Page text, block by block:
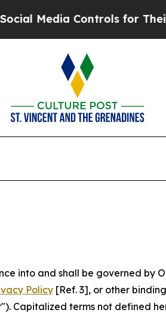
Controls for Their Kids.
into and shall be governed by
Policy [Ref. 3], or other
Capitalized terms not defined